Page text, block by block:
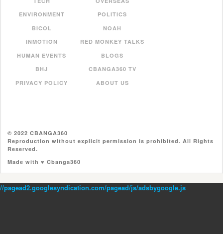
ENVIRONMENT
POLITICS
BICOL
NOAH
INMOTION
RED MONKEY TALKS
HUMAN EVENTS
BLOGS
BHJ
CBANGA360 TV
PRIVACY POLICY
ABOUT US
© 2022 CBANGA360
Reproduction without explicit permission is prohibited. All Rights
Reserved.
Made with ♥ Cbanga360
//pagead2.googlesyndication.com/pagead/js/adsbygoogle.js